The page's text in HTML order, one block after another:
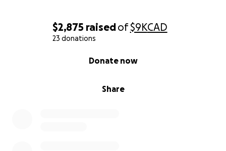
$2,875 raisedof$9KCAD
23 donations
Share
Donate now
-Brent, Leslie, Jessica, Gracie.